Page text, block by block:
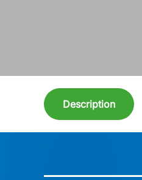
Description